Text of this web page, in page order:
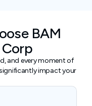
BAM
and every moment of
impact your